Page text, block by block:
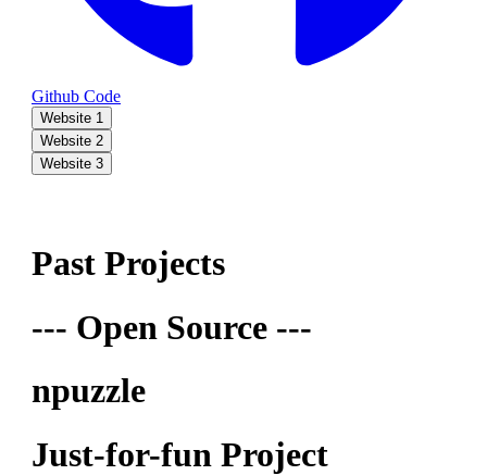
Github Code
Website 1
Website 2
Website 3
Past Projects
--- Open Source ---
npuzzle
Just-for-fun Project